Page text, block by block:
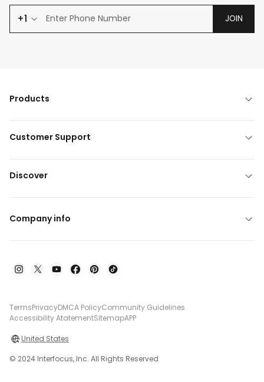
+1 JOIN
Products
Customer Support
Discover
Company info
TermsPrivacyDMCA PolicyCommunity Guidelines
Accessibility AtatementSitemapAPP
United States
© 2024 Interfocus, Inc. All Rights Reserved